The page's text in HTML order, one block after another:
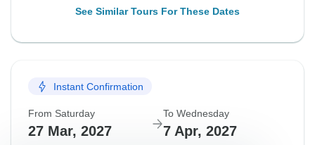
See Similar Tours For These Dates
Instant Confirmation
From Saturday
27 Mar, 2027
To Wednesday
7 Apr, 2027